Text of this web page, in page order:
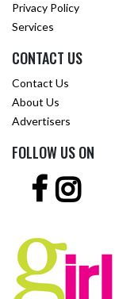
Privacy Policy
Services
CONTACT US
Contact Us
About Us
Advertisers
FOLLOW US ON